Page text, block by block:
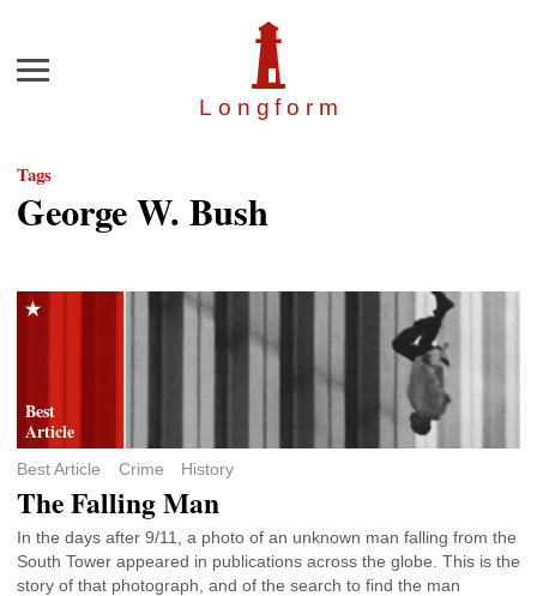
Longfor m
Menu
Tags
George W. Bush
Best Article Crime History
The Falling Man
In the days after 9/11, a photo of an unknown man falling from the
South Tower appeared in publications across the globe. This is the
story of that photograph, and of the search to find the man